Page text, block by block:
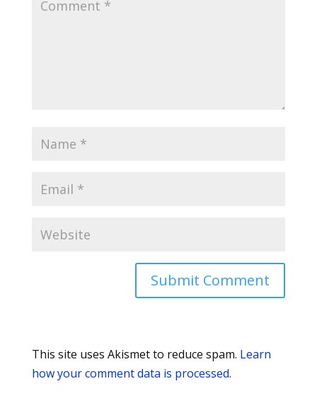
This site uses Akismet to reduce spam. Learn
how your comment data is processed.